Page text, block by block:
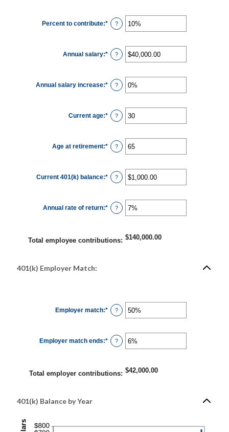
Percent to contribute:* Enter
an
0%
and
100%
?
Annual salary:* Enter
an
$0.00
and
$1,000,000.00
?
Annual salary increase:* Enter
an
0%
and
12%
?
Current age:* Enter
an
15
and
90
?
Age at retirement:* Enter
an
10
and
90
?
Current 401(k) balance:* Enter
an
$0.00
and
$10,000,000.00
?
Annual rate of return:* Enter
an
and
20%
?
Total employee contributions: $140,000.00
401(k) Employer Match:
Employer match:* Enter
an
0%
and
400%
?
Employer match ends:* Enter
an
and
100%
?
Total employer contributions: $42,000.00
401(k) Balance by Year